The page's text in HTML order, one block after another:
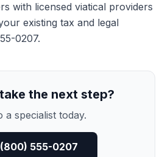
with licensed viatical providers
existing tax and legal
0207.
the next step?
a specialist today.
555-0207